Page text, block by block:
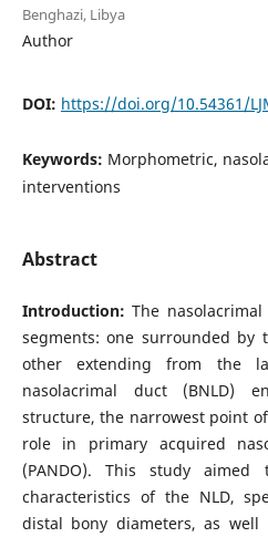
Benghazi, Libya
Author
DOI: https://doi.org/10.54361/
Keywords: Morphometric,
interventions
Abstract
Introduction: The
segments: one surrounded by
other extending from the
nasolacrimal duct (BNLD)
structure, the narrowest point
role in primary acquired
(PANDO). This study aimed
characteristics of the NLD,
distal bony diameters, as